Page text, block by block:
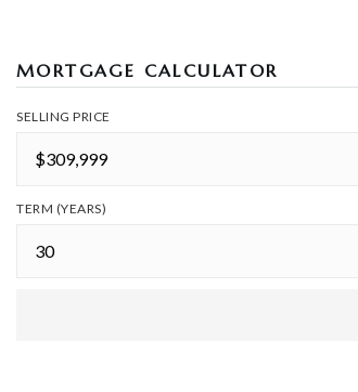
MORTGAGE CALCULATOR
SELLING PRICE
TERM (YEARS)